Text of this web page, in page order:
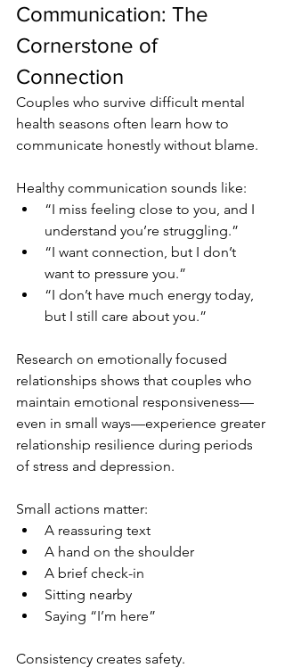
Communication: The
Cornerstone of
Connection
Couples who survive difficult mental
health seasons often learn how to
communicate honestly without blame.
Healthy communication sounds like:
“I miss feeling close to you, and I
understand you’re struggling.”
“I want connection, but I don’t
want to pressure you.”
“I don’t have much energy today,
but I still care about you.”
Research on emotionally focused
relationships shows that couples who
maintain emotional responsiveness—
even in small ways—experience greater
relationship resilience during periods
of stress and depression.
Small actions matter:
A reassuring text
A hand on the shoulder
A brief check-in
Sitting nearby
Saying “I’m here”
Consistency creates safety.